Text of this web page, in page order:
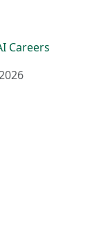
Careers